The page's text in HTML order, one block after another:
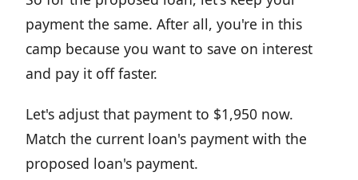
payment the same. After all, you're in this
camp because you want to save on interest
and pay it off faster.
Let's adjust that payment to $1,950 now.
Match the current loan's payment with the
proposed loan's payment.